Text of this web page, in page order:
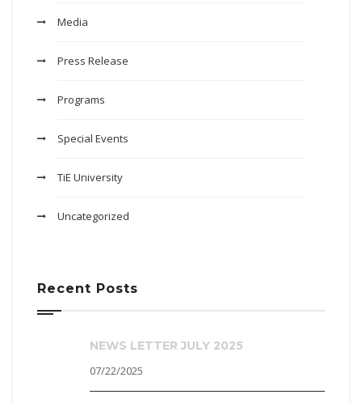
Media
Press Release
Programs
Special Events
TiE University
Uncategorized
Recent Posts
NEWS LETTER JULY 2025
07/22/2025